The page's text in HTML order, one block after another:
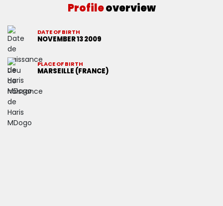
Profileoverview
DATE OF BIRTH
NOVEMBER 13 2009
PLACE OF BIRTH
MARSEILLE (FRANCE)